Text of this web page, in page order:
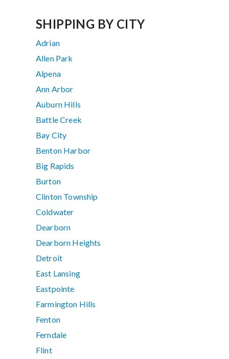
SHIPPING BY CITY
Adrian
Allen Park
Alpena
Ann Arbor
Auburn Hills
Battle Creek
Bay City
Benton Harbor
Big Rapids
Burton
Clinton Township
Coldwater
Dearborn
Dearborn Heights
Detroit
East Lansing
Eastpointe
Farmington Hills
Fenton
Ferndale
Flint